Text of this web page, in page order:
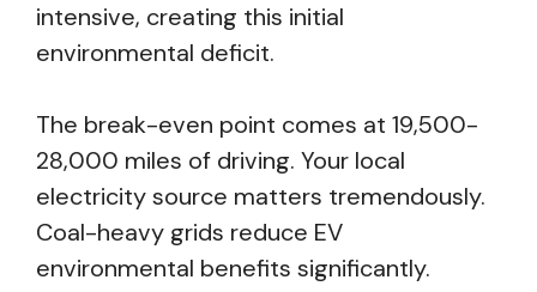
intensive, creating this initial
environmental deficit.
The break-even point comes at 19,500-
28,000 miles of driving. Your local
electricity source matters tremendously.
Coal-heavy grids reduce EV
environmental benefits significantly.